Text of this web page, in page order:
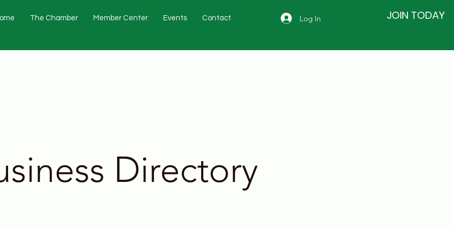
The Chamber Member Center Events Contact Log In JOIN TODAY
Directory